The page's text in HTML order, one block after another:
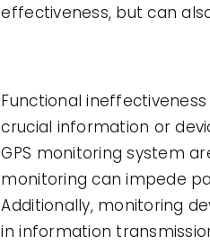
effectiveness, but can
Functional
crucial information or
GPS monitoring system
monitoring can impede
Additionally, monitoring
in information